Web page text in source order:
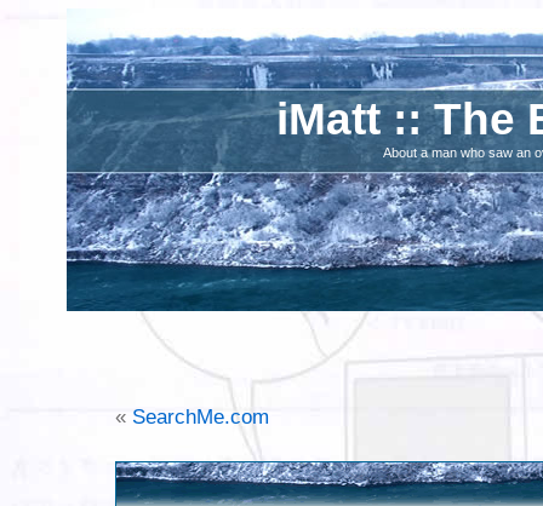
iMatt :: The
About a man who saw an
« SearchMe.com